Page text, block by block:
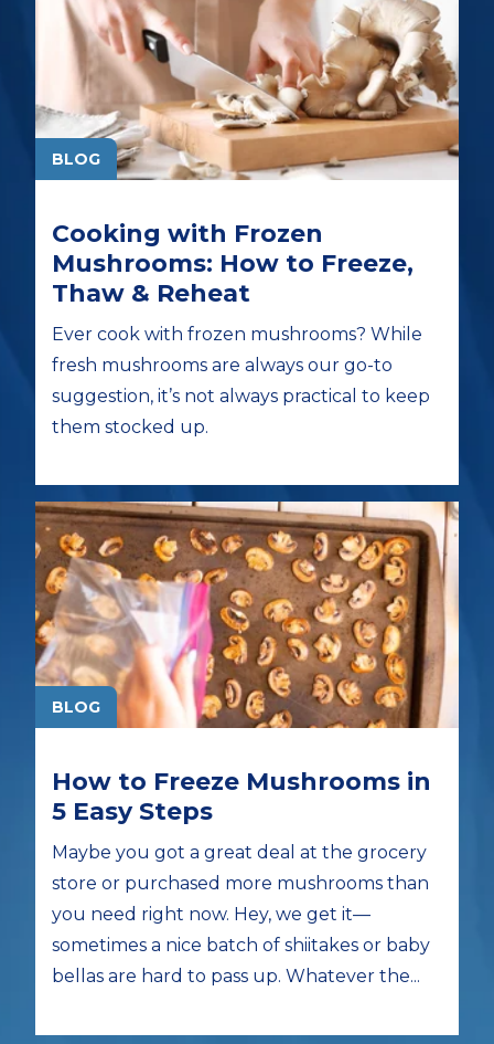
BLOG
Cooking with Frozen
Mushrooms: How to Freeze,
Thaw & Reheat
Ever cook with frozen mushrooms? While
fresh mushrooms are always our go-to
suggestion, it’s not always practical to keep
them stocked up.
BLOG
How to Freeze Mushrooms in
5 Easy Steps
Maybe you got a great deal at the grocery
store or purchased more mushrooms than
you need right now. Hey, we get it—
sometimes a nice batch of shiitakes or baby
bellas are hard to pass up. Whatever the...